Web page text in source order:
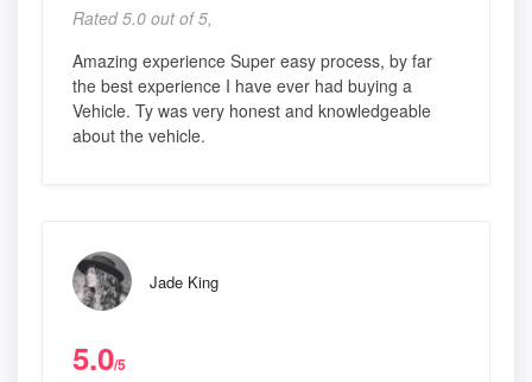
Rated 5.0 out of 5,
Amazing experience Super easy process, by far
the best experience I have ever had buying a
Vehicle. Ty was very honest and knowledgeable
about the vehicle.
Jade King
5.0/5